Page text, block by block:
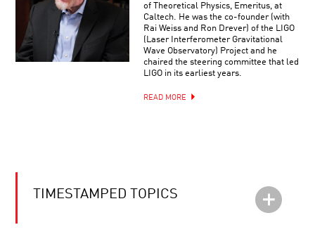
of Theoretical Physics, Emeritus, at
Caltech. He was the co-founder (with
Rai Weiss and Ron Drever) of the LIGO
(Laser Interferometer Gravitational
Wave Observatory) Project and he
chaired the steering committee that led
LIGO in its earliest years.
READ MORE
TIMESTAMPED TOPICS